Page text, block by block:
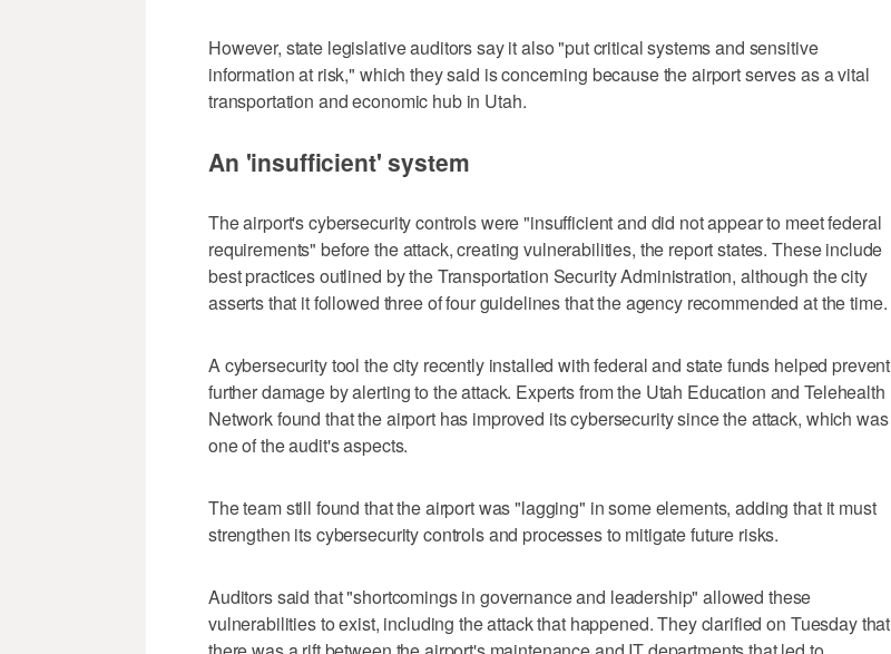
However, state legislative auditors say it also "put critical systems and sensitive
information at risk," which they said is concerning because the airport serves as a vital
transportation and economic hub in Utah.
An 'insufficient' system
The airport's cybersecurity controls were "insufficient and did not appear to meet federal
requirements" before the attack, creating vulnerabilities, the report states. These include
best practices outlined by the Transportation Security Administration, although the city
asserts that it followed three of four guidelines that the agency recommended at the time.
A cybersecurity tool the city recently installed with federal and state funds helped prevent
further damage by alerting to the attack. Experts from the Utah Education and Telehealth
Network found that the airport has improved its cybersecurity since the attack, which was
one of the audit's aspects.
The team still found that the airport was "lagging" in some elements, adding that it must
strengthen its cybersecurity controls and processes to mitigate future risks.
Auditors said that "shortcomings in governance and leadership" allowed these
vulnerabilities to exist, including the attack that happened. They clarified on Tuesday that